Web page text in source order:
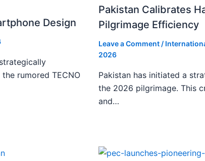
Design
rumored TECNO
Pakistan Calibrates
Pilgrimage Efficiency
Leave a Comment /
2026
Pakistan has initiated a
the 2026 pilgrimage. This
and…